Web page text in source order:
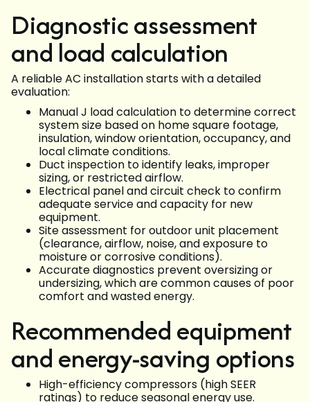
Diagnostic assessment
and load calculation
A reliable AC installation starts with a detailed
evaluation:
Manual J load calculation to determine correct
system size based on home square footage,
insulation, window orientation, occupancy, and
local climate conditions.
Duct inspection to identify leaks, improper
sizing, or restricted airflow.
Electrical panel and circuit check to confirm
adequate service and capacity for new
equipment.
Site assessment for outdoor unit placement
(clearance, airflow, noise, and exposure to
moisture or corrosive conditions).
Accurate diagnostics prevent oversizing or
undersizing, which are common causes of poor
comfort and wasted energy.
Recommended equipment
and energy-saving options
High-efficiency compressors (high SEER
ratings) to reduce seasonal energy use.